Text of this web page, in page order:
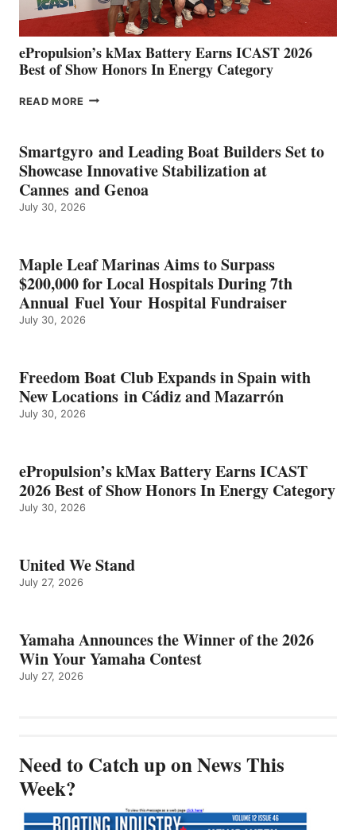
ePropulsion’s kMax Battery Earns ICAST 2026
Best of Show Honors In Energy Category
READ MORE EPROPULSION’S
EARNS
ICAST
2026
BEST
OF
ENERGY
CATEGORY
Smartgyro and Leading Boat Builders Set to
Showcase Innovative Stabilization at
Cannes and Genoa
July 30, 2026
Maple Leaf Marinas Aims to Surpass
$200,000 for Local Hospitals During 7th
Annual Fuel Your Hospital Fundraiser
July 30, 2026
Freedom Boat Club Expands in Spain with
New Locations in Cádiz and Mazarrón
July 30, 2026
ePropulsion’s kMax Battery Earns ICAST
2026 Best of Show Honors In Energy Category
July 30, 2026
United We Stand
July 27, 2026
Yamaha Announces the Winner of the 2026
Win Your Yamaha Contest
July 27, 2026
Need to Catch up on News This
Week?